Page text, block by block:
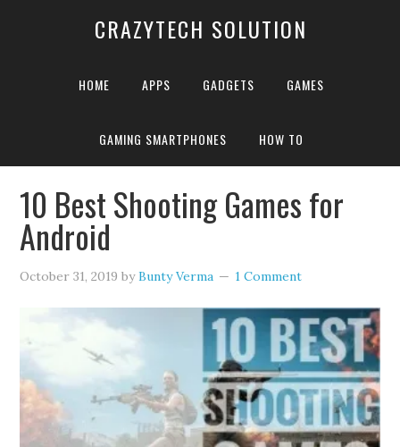
CRAZYTECH SOLUTION
HOME APPS GADGETS GAMES
GAMING SMARTPHONES HOW TO
Archives for Bunty Verma Page 6
10 Best Shooting Games for
Android
October 31, 2019 byBunty Verma 1 Comment